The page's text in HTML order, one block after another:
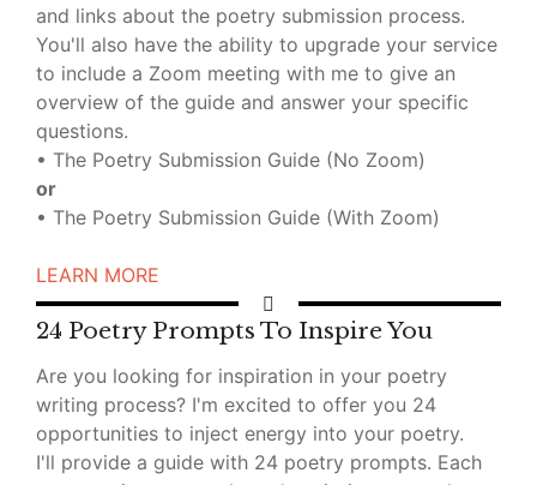
and links about the poetry submission process.
You'll also have the ability to upgrade your service
to include a Zoom meeting with me to give an
overview of the guide and answer your specific
questions.
• The Poetry Submission Guide (No Zoom)
or
• The Poetry Submission Guide (With Zoom)
LEARN MORE
24 Poetry Prompts To Inspire You
Are you looking for inspiration in your poetry
writing process? I'm excited to offer you 24
opportunities to inject energy into your poetry.
I'll provide a guide with 24 poetry prompts. Each